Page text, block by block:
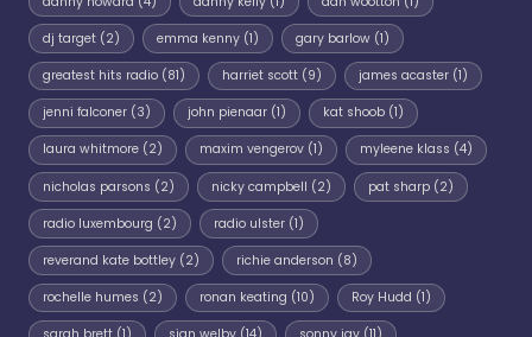
dj target (2) emma kenny(1) gary barlow(1)
greatest hits radio (81) harriet scott(9) james acaster(1)
jenni falconer (3) john pienaar(1) kat shoob(1)
laura whitmore (2) maxim vengerov(1) myleene klass (4)
nicholas parsons (2) nicky campbell (2) pat sharp(2)
radio luxembourg (2) radio ulster(1)
reverand kate bottley (2) richie anderson (8)
rochelle humes (2) ronan keating (10) Roy Hudd (1)